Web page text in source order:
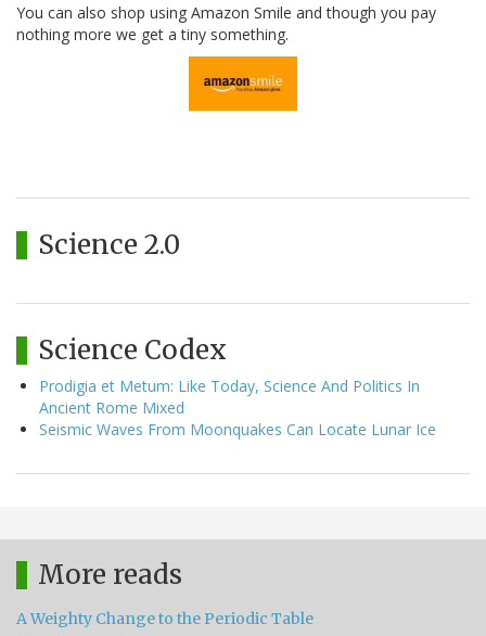
You can also shop using Amazon Smile and though you pay
nothing more we get a tiny something.
Science 2.0
Science Codex
Prodigia et Metum: Like Today, Science And Politics In
Ancient Rome Mixed
Seismic Waves From Moonquakes Can Locate Lunar Ice
More reads
A Weighty Change to the Periodic Table